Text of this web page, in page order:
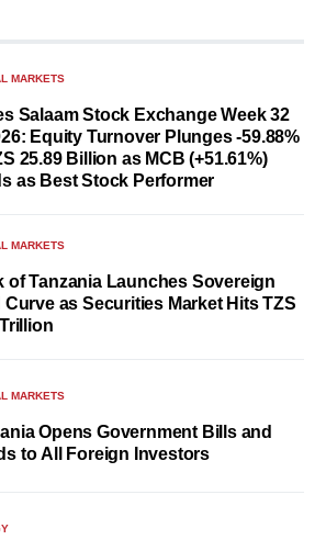
MARKETS
Salaam Stock Exchange Week 32
Equity Turnover Plunges -59.88%
25.89 Billion as MCB (+51.61%)
as Best Stock Performer
MARKETS
of Tanzania Launches Sovereign
Curve as Securities Market Hits TZS
MARKETS
Opens Government Bills and
to All Foreign Investors